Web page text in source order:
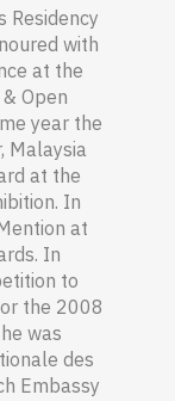
Residency
with
at the
Open
year the
Malaysia
at the
In
at
In
to
the 2008
was
des
Embassy